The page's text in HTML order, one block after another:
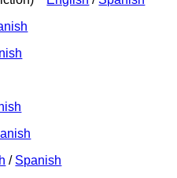
/ Spanish